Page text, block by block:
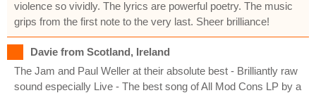
violence so vividly. The lyrics are powerful poetry. The music
grips from the first note to the very last. Sheer brilliance!
Davie from Scotland, Ireland
The Jam and Paul Weller at their absolute best - Brilliantly raw
sound especially Live - The best song of All Mod Cons LP by a